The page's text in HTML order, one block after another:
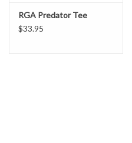
RGA Predator Tee
$33.95